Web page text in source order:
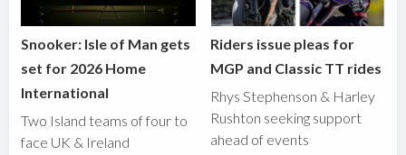
Snooker: Isle of Man gets
set for 2026 Home
International
Two Island teams of four to
face UK & Ireland
Riders issue pleas for
MGP and Classic TT rides
Rhys Stephenson & Harley
Rushton seeking support
ahead of events